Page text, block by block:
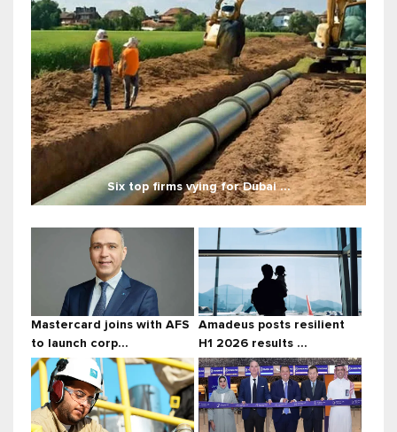
Six top firms vying for Dubai ...
Mastercard joins with AFS
to launch corp...
Amadeus posts resilient
H1 2026 results ...